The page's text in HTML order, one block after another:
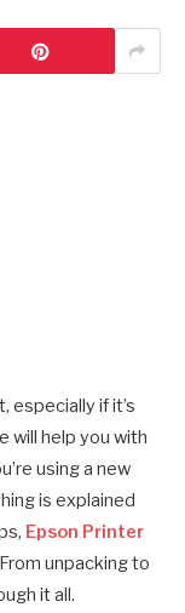
especially if it’s
will help you with
using a new
is explained
Epson Printer
unpacking to
it all.